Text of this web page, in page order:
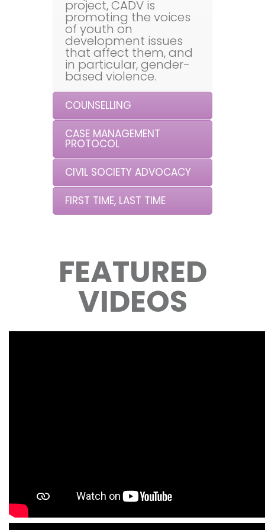
project, CADV is
promoting the voices
of youth on
development issues
that affect them, and
in particular, gender-
based violence.
COUNSELLING
CASE MANAGEMENT
PROTOCOL
CIVIL SOCIETY ADVOCACY
FIRST TIME, LAST TIME
FEATURED
VIDEOS